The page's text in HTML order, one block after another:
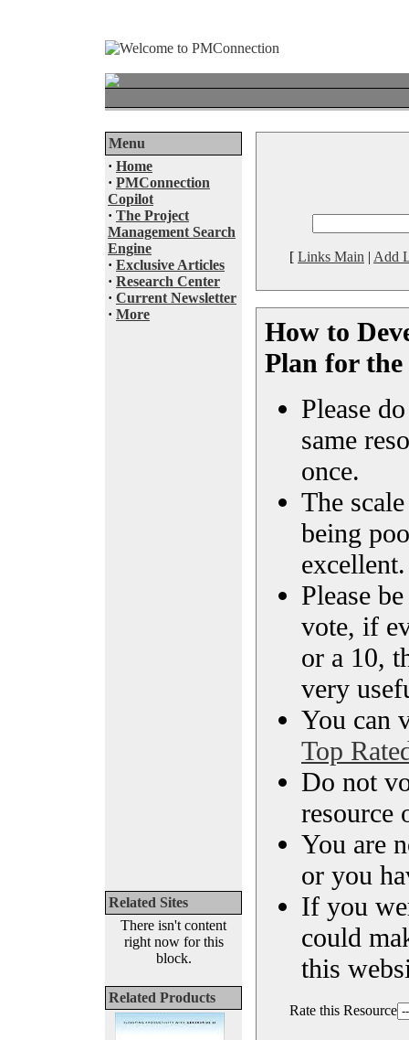
Menu
· Home
· PMConnection
Copilot
· The Project
Management Search
Engine
· Exclusive Articles
· Research Center
· Current Newsletter
· More
Related Sites
There isn't content
right now for this
block.
Related Products
[ Links Main | Add
How to
Plan for
Please
same
once.
The
being
excellent.
Please
vote, if
or a 10,
very
You can
Top
Do not
resource
You are
or you
If you
could
this
Rate this Resource